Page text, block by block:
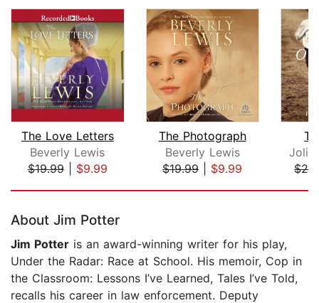
The Love Letters
Beverly Lewis
$19.99| $9.99
The Photograph
Beverly Lewis
$19.99| $9.99
About Jim Potter
Jim Potter is an award-winning writer for his play,
Under the Radar: Race at School. His memoir, Cop in
the Classroom: Lessons I’ve Learned, Tales I’ve Told,
recalls his career in law enforcement. Deputy